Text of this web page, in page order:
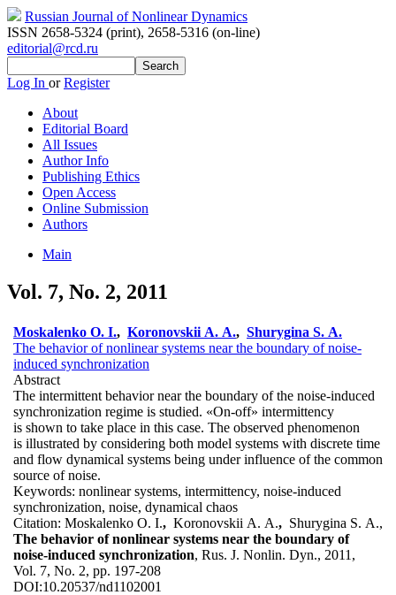
Russian Journal of Nonlinear Dynamics
ISSN 2658-5324 (print), 2658-5316 (on-line)
editorial@rcd.ru
Log In orRegister
About
Editorial Board
All Issues
Author Info
Publishing Ethics
Open Access
Online Submission
Authors
Main
Vol. 7, No. 2, 2011
Moskalenko O. I., Koronovskii A. A., Shurygina S. A.
The behavior of nonlinear systems near the boundary of noise-
induced synchronization
Abstract
The intermittent behavior near the boundary of the noise-induced
synchronization regime is studied. «On-off» intermittency
is shown to take place in this case. The observed phenomenon
is illustrated by considering both model systems with discrete time
and flow dynamical systems being under influence of the common
source of noise.
Keywords: nonlinear systems, intermittency, noise-induced
synchronization, noise, dynamical chaos
Citation: Moskalenko O. I., Koronovskii A. A., Shurygina S. A.,
The behavior of nonlinear systems near the boundary of
noise-induced synchronization, Rus. J. Nonlin. Dyn., 2011,
Vol. 7, No. 2, pp. 197-208
DOI:10.20537/nd1102001